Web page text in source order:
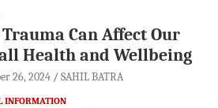
Can Affect Our
Health and Wellbeing
26, 2024 SAHIL BATRA
INFORMATION